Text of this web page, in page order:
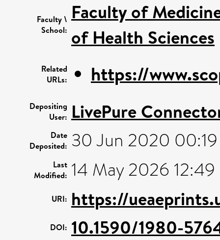
Faculty \
School:
Faculty of
of Health Sciences
Related
URLs:
https://
Depositing
User: LivePure
Date
Deposited: 30 Jun 2020 00:19
Last
Modified: 14 May 2026 12:49
URI: https://
DOI: 10.1590/1980-